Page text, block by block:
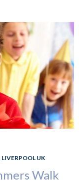
LIVERPOOL UK
Walk